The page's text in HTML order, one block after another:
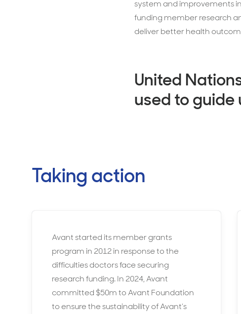
system and improvements
funding member research
deliver better health
United
used to
Taking action
Avant started its member grants
program in 2012 in response to the
difficulties doctors face securing
research funding. In 2024, Avant
committed $50m to Avant Foundation
to ensure the sustainability of Avant’s